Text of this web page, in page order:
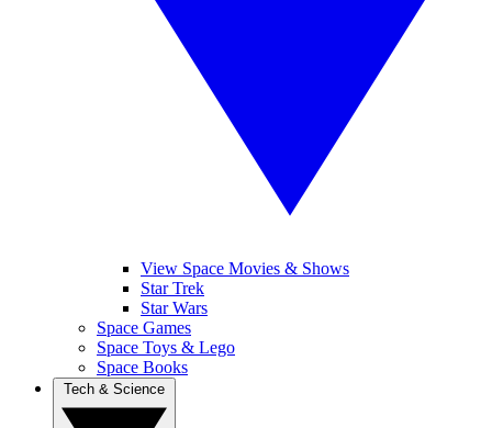
View Space Movies & Shows
Star Trek
Star Wars
Space Games
Space Toys & Lego
Space Books